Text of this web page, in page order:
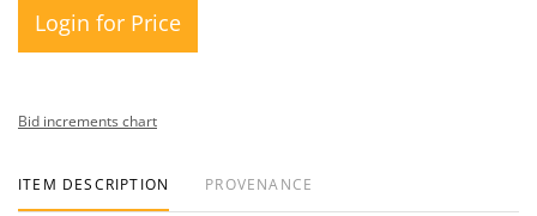
Login for Price
Bid increments chart
ITEM DESCRIPTION PROVENANCE